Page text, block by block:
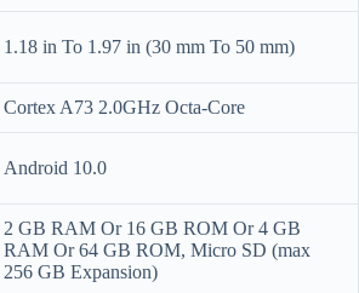
1.18 in To 1.97 in (30 mm To 50 mm)
Cortex A73 2.0GHz Octa-Core
Android 10.0
2 GB RAM Or 16 GB ROM Or 4 GB
RAM Or 64 GB ROM, Micro SD (max
256 GB Expansion)